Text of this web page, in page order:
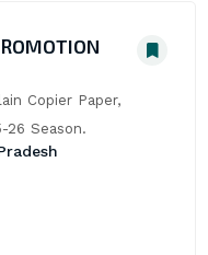
Copier Paper,
26 Season.